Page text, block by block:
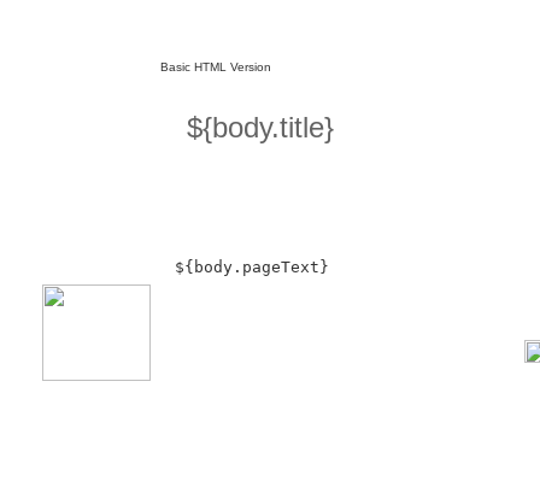
Basic HTML Version
${body.title}
${body.pageText}